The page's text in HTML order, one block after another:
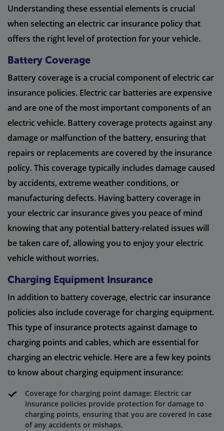
Understanding these essential elements is crucial
when selecting an electric car insurance policy that
offers the right level of protection for your vehicle.
Battery Coverage
Battery coverage is a crucial component of electric car
insurance policies. Electric car batteries are expensive
and are one of the most important components of an
electric vehicle. Battery coverage protects against any
damage or malfunction of the battery, ensuring that
repairs or replacements are covered by the insurance
policy. This coverage typically includes damage caused
by accidents, extreme weather conditions, or
manufacturing defects. Having battery coverage in
your electric car insurance gives you peace of mind
knowing that any potential battery-related issues will
be taken care of, allowing you to enjoy your electric
vehicle without worries.
Charging Equipment Insurance
In addition to battery coverage, electric car insurance
policies also include coverage for charging equipment.
This type of insurance protects against damage to
charging points and cables, which are essential for
charging an electric vehicle. Here are a few key points
to know about charging equipment insurance:
Coverage for charging point damage: Electric car
insurance policies provide protection for damage to
charging points, ensuring that you are covered in case
of any accidents or mishaps.